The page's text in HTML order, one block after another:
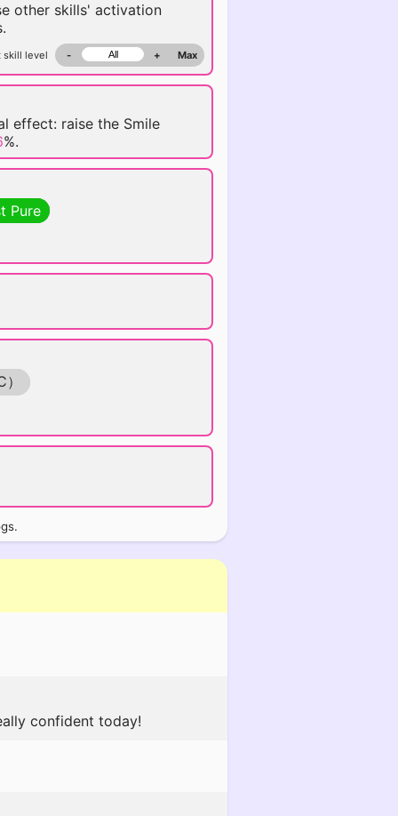
other skills' activation
skill level - + Max
effect: raise the Smile
%.
Pure
confident today!